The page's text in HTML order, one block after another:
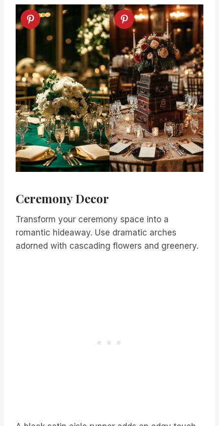
Ceremony Decor
Transform your ceremony space into a
romantic hideaway. Use dramatic arches
adorned with cascading flowers and greenery.